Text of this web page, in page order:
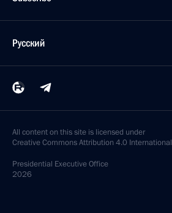
Русский
All content on this site is licensed under
Creative Commons Attribution 4.0 International
Presidential Executive Office
2026